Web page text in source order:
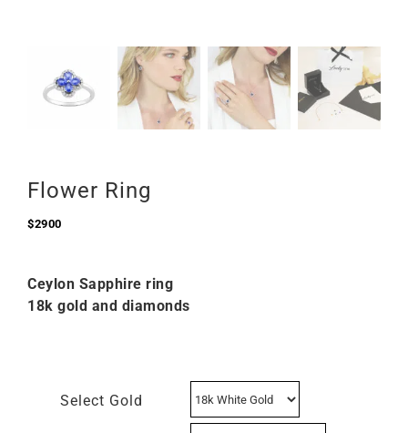
Flower Ring
$2900
Ceylon Sapphire ring
18k gold and diamonds
Select Gold